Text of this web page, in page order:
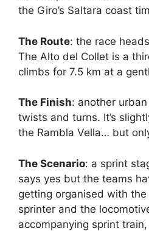
the Giro’s Saltara coast
The Route: the race
The Alto del Collet is a
climbs for 7.5 km at a
The Finish: another
twists and turns. It’s
the Rambla Vella… but
The Scenario: a sprint
says yes but the teams
getting organised with
sprinter and the
accompanying sprint